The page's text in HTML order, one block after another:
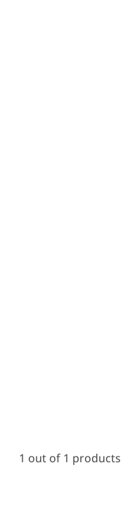
1 out of 1 products